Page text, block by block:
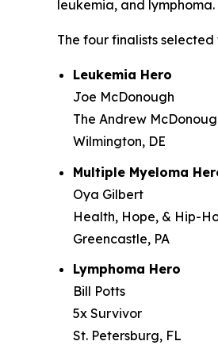
leukemia, and lymphoma.
The four finalists
Leukemia Hero
Joe McDonough
The Andrew
Wilmington, DE
Multiple Myeloma
Oya Gilbert
Health, Hope, & Hip-
Greencastle, PA
Lymphoma Hero
Bill Potts
5x Survivor
St. Petersburg, FL